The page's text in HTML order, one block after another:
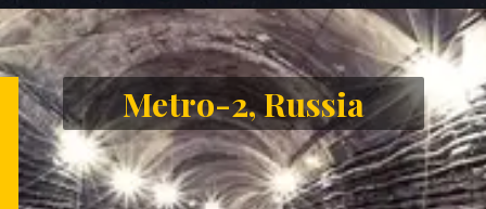
Opening https://letstalkgeography.com/webstories/
Metro-2, Russia